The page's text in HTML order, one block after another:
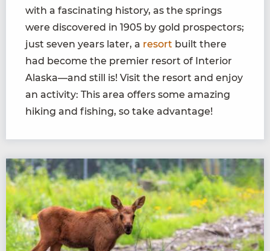
with a fascinating history, as the springs
were discovered in 1905 by gold prospectors;
just seven years later, a resort built there
had become the premier resort of Interior
Alaska—and still is! Visit the resort and enjoy
an activity: This area offers some amazing
hiking and fishing, so take advantage!